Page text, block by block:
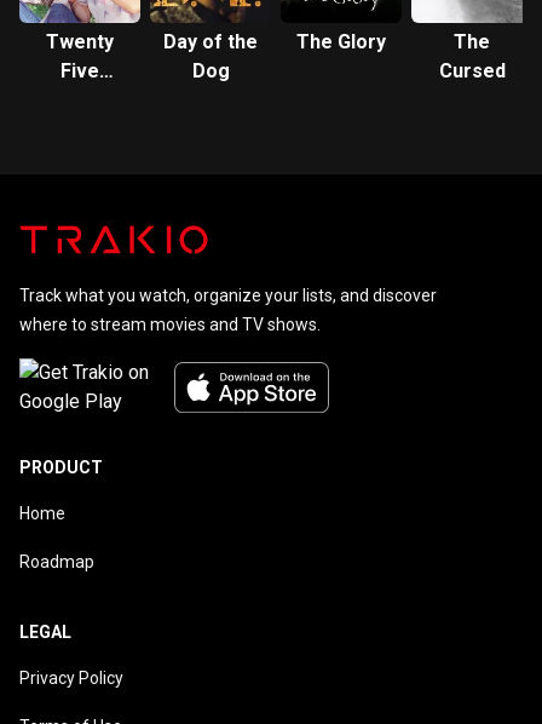
Twenty
Five
Day of the
Dog
The Glory
The
Cursed
Track what you watch, organize your lists, and discover
where to stream movies and TV shows.
PRODUCT
Home
Roadmap
LEGAL
Privacy Policy